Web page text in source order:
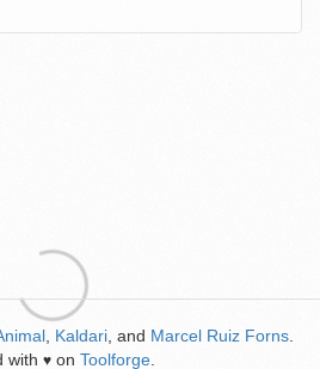
Kaldari , and Marcel Ruiz Forns
with ♥ on Toolforge